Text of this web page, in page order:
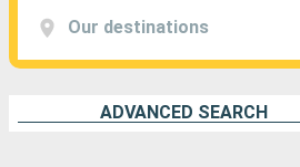
Our destinations
ADVANCED SEARCH